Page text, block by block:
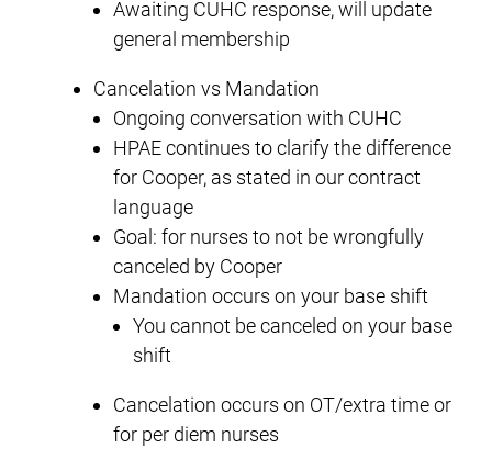
Awaiting CUHC response, will update
general membership
Cancelation vs Mandation
Ongoing conversation with CUHC
HPAE continues to clarify the difference
for Cooper, as stated in our contract
language
Goal: for nurses to not be wrongfully
canceled by Cooper
Mandation occurs on your base shift
You cannot be canceled on your base
shift
Cancelation occurs on OT/extra time or
for per diem nurses